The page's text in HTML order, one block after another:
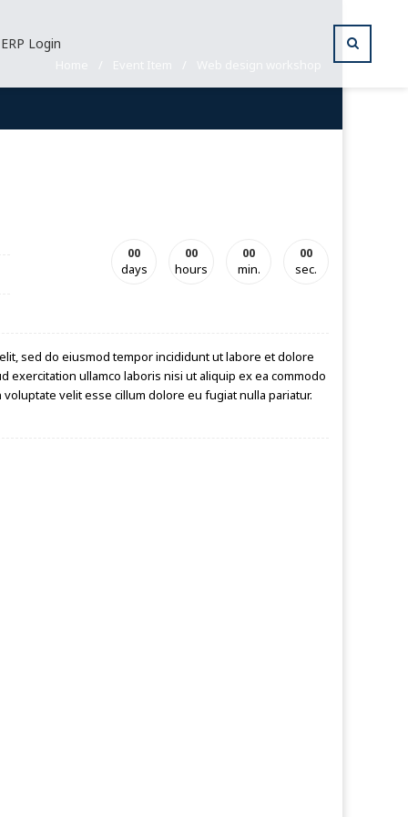
ERP Login
/ /
00
days
00
hours
00
min.
00
sec.
sed do eiusmod tempor incididunt ut labore et dolore
exercitation ullamco laboris nisi ut aliquip ex ea commodo
velit esse cillum dolore eu fugiat nulla pariatur.